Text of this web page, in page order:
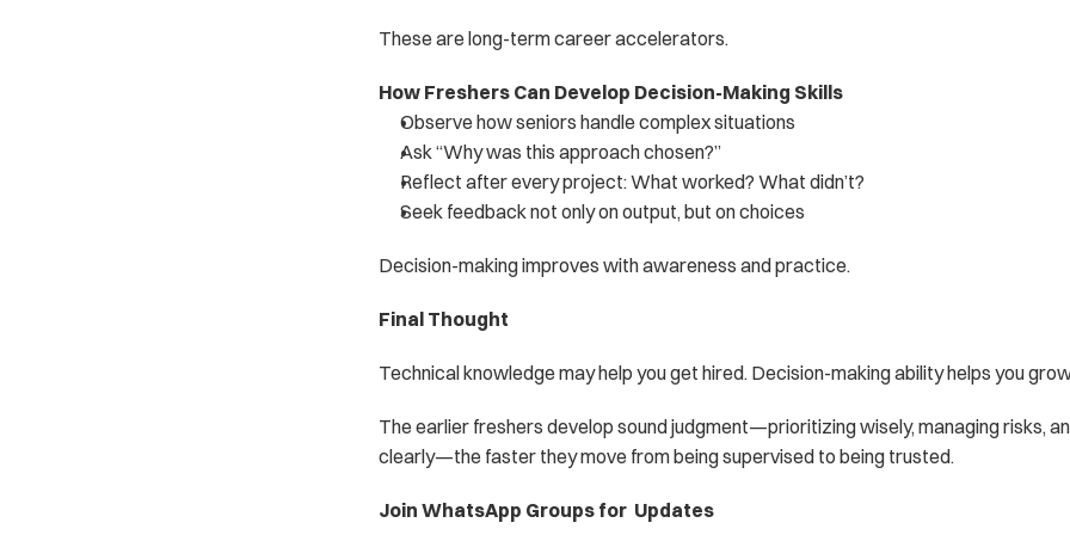
These are long-term career accelerators.
How Freshers Can Develop Decision-Making Skills
Observe how seniors handle complex situations
Ask “Why was this approach chosen?”
Reflect after every project: What worked? What didn’t?
Seek feedback not only on output, but on choices
Decision-making improves with awareness and practice.
Final Thought
Technical knowledge may help you get hired. Decision-making ability helps you
The earlier freshers develop sound judgment—prioritizing wisely, managing risks,
clearly—the faster they move from being supervised to being trusted.
Join WhatsApp Groups for  Updates